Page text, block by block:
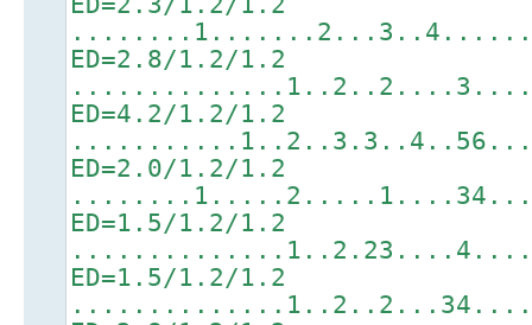
ED=2.8/1.2/1.2
ED=4.2/1.2/1.2
ED=2.0/1.2/1.2
ED=1.5/1.2/1.2
ED=1.5/1.2/1.2